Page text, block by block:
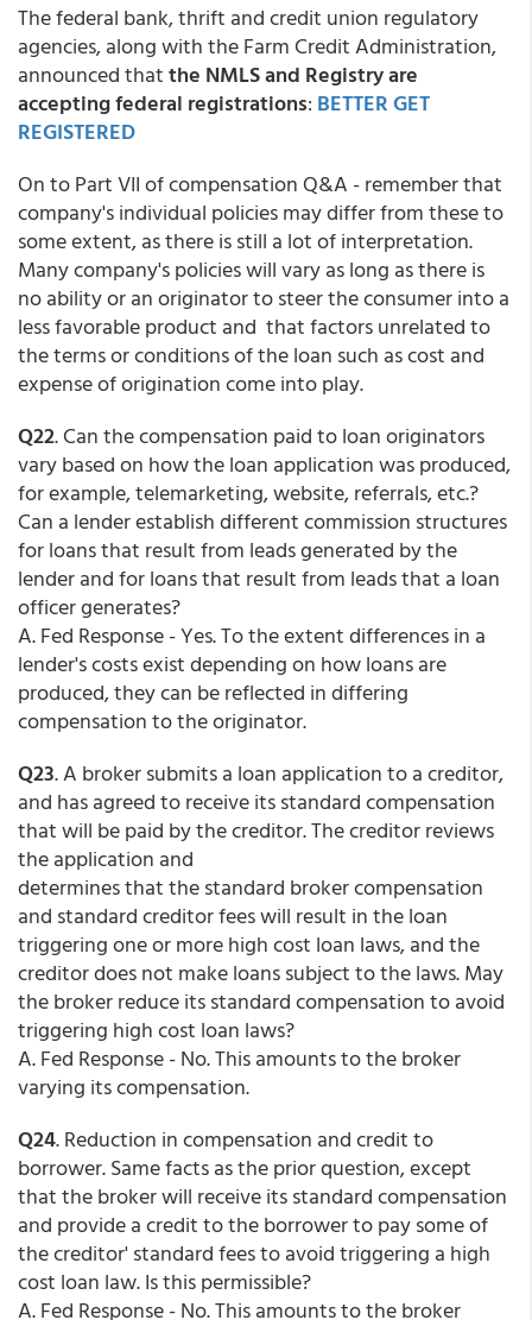
The federal bank, thrift and credit union regulatory
agencies, along with the Farm Credit Administration,
announced thatthe NMLS and Registry are
accepting federal registrations: BETTER GET
REGISTERED
On to Part VII of compensation Q&A - remember that
company's individual policies may differ from these to
some extent, as there is still a lot of interpretation.
Many company's policies will vary as long as there is
no ability or an originator to steer the consumer into a
less favorable product and that factors unrelated to
the terms or conditions of the loan such as cost and
expense of origination come into play.
Q22. Can the compensation paid to loan originators
vary based on how the loan application was produced,
for example, telemarketing, website, referrals, etc.?
Can a lender establish different commission structures
for loans that result from leads generated by the
lender and for loans that result from leads that a loan
officer generates?
A. Fed Response - Yes. To the extent differences in a
lender's costs exist depending on how loans are
produced, they can be reflected in differing
compensation to the originator.
Q23. A broker submits a loan application to a creditor,
and has agreed to receive its standard compensation
that will be paid by the creditor. The creditor reviews
the application and
determines that the standard broker compensation
and standard creditor fees will result in the loan
triggering one or more high cost loan laws, and the
creditor does not make loans subject to the laws. May
the broker reduce its standard compensation to avoid
triggering high cost loan laws?
A. Fed Response - No. This amounts to the broker
varying its compensation.
Q24. Reduction in compensation and credit to
borrower. Same facts as the prior question, except
that the broker will receive its standard compensation
and provide a credit to the borrower to pay some of
the creditor' standard fees to avoid triggering a high
cost loan law. Is this permissible?
A. Fed Response - No. This amounts to the broker